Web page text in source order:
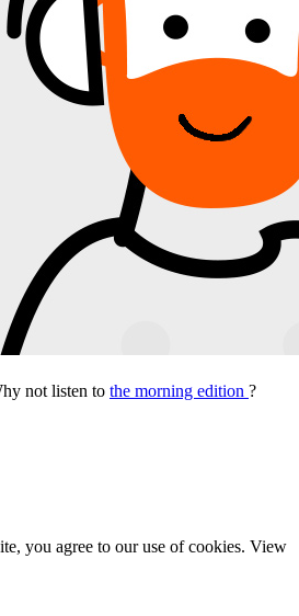
not listen to the morning edition ?
you agree to our use of cookies. View